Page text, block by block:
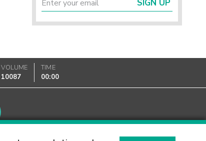
SIGN UP
VOLUME
10087
TIME
00:00